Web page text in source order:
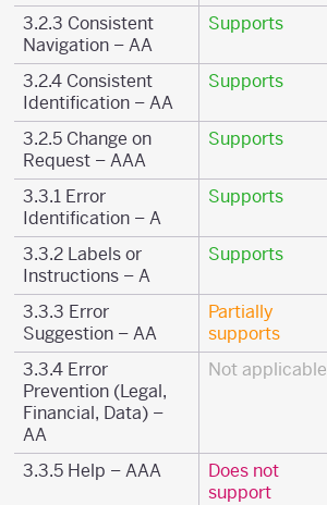
3.2.3 Consistent
Navigation – AA
Supports
3.2.4 Consistent
Identification – AA
Supports
3.2.5 Change on
Request – AAA
Supports
3.3.1 Error
Identification – A
Supports
3.3.2 Labels or
Instructions – A
Supports
3.3.3 Error
Suggestion – AA
Partially
supports
3.3.4 Error
Prevention (Legal,
Financial, Data) –
AA
Not applicable
3.3.5 Help – AAA
Does not
support